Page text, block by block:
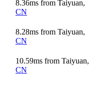
8.36ms from Taiyuan,
CN
8.28ms from Taiyuan,
CN
10.59ms from Taiyuan,
CN